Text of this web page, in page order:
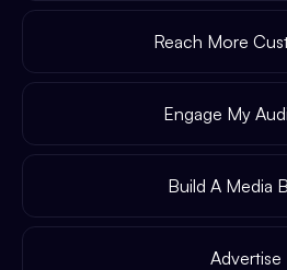
Reach More
Engage My
Build A Media
Advertise